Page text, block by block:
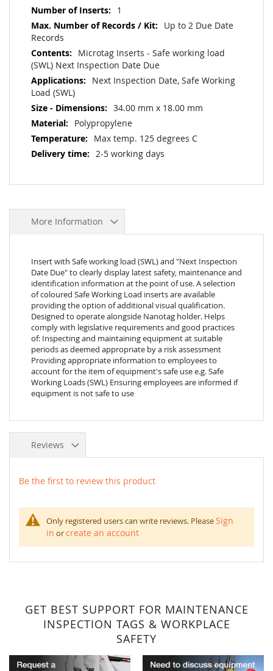
1
Up to 2 Due Date
Records
Microtag Inserts - Safe working load
(SWL) Next Inspection Date Due
Next Inspection Date, Safe Working
Load (SWL)
34.00 mm x 18.00 mm
Polypropylene
Max temp. 125 degrees C
2-5 working days
More Information
Insert with Safe working load (SWL) and "Next Inspection
Date Due" to clearly display latest safety, maintenance and
identification information at the point of use. A selection
of coloured Safe Working Load inserts are available
providing the option of additional visual qualification.
Designed to operate alongside Nanotag holder. Helps
comply with legislative requirements and good practices
of: Inspecting and maintaining equipment at suitable
periods as deemed appropriate by a risk assessment
Providing appropriate information to employees to
account for the item of equipment's safe use e.g. Safe
Working Loads (SWL) Ensuring employees are informed if
equipment is not safe to use
Reviews
Be the first to review this product
Only registered users can write reviews. PleaseSign
in orcreate an account
GET BEST SUPPORT FOR MAINTENANCE
INSPECTION TAGS & WORKPLACE
SAFETY